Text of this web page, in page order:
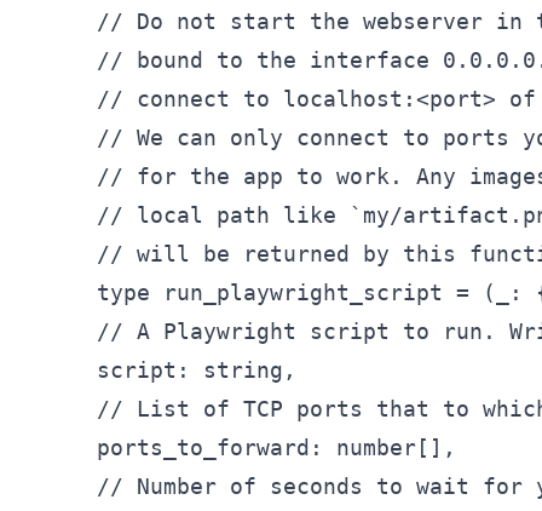
// Do not start the webserver
// bound to the interface
// connect to localhost:<port> of
// We can only connect to ports
// for the app to work. Any
// local path like `my/
// will be returned by this
type run_ playwright _script = (_
:
// A Playwright script to run.
script: string,
// List of TCP ports that to
ports _to_ forward: number[],
// Number of seconds to wait